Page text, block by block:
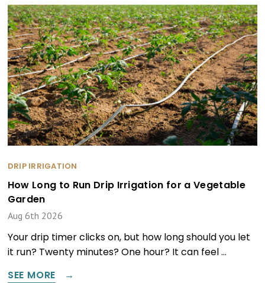
DRIP IRRIGATION
How Long to Run Drip Irrigation for a Vegetable
Garden
Aug 6th 2026
Your drip timer clicks on, but how long should you let
it run? Twenty minutes? One hour? It can feel …
SEE MORE